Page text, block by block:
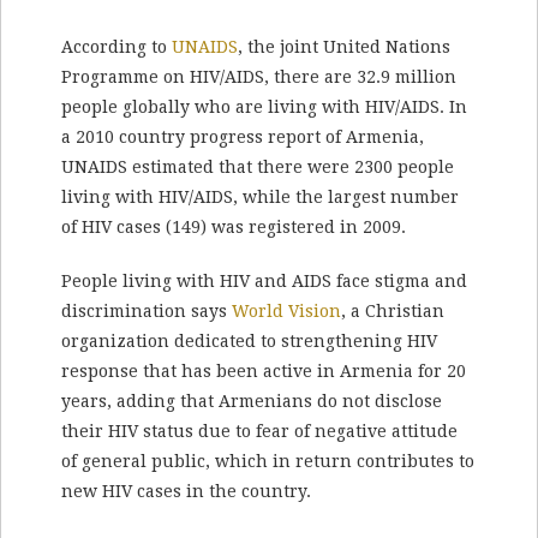
According to UNAIDS, the joint United Nations
Programme on HIV/AIDS, there are 32.9 million
people globally who are living with HIV/AIDS. In
a 2010 country progress report of Armenia,
UNAIDS estimated that there were 2300 people
living with HIV/AIDS, while the largest number
of HIV cases (149) was registered in 2009.
People living with HIV and AIDS face stigma and
discrimination says World Vision, a Christian
organization dedicated to strengthening HIV
response that has been active in Armenia for 20
years, adding that Armenians do not disclose
their HIV status due to fear of negative attitude
of general public, which in return contributes to
new HIV cases in the country.